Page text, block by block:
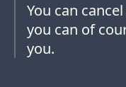
You can
you can of
you.